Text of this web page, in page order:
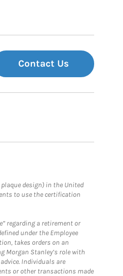
Contact Us
design) in the United
to use the certification
regarding a retirement or
under the Employee
takes orders on an
Morgan Stanley’s role with
Individuals are
or other transactions made